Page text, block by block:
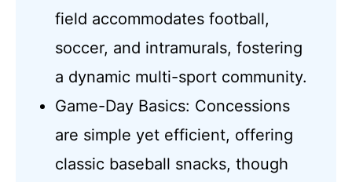
field accommodates football,
soccer, and intramurals, fostering
a dynamic multi-sport community.
Game-Day Basics: Concessions
are simple yet efficient, offering
classic baseball snacks, though